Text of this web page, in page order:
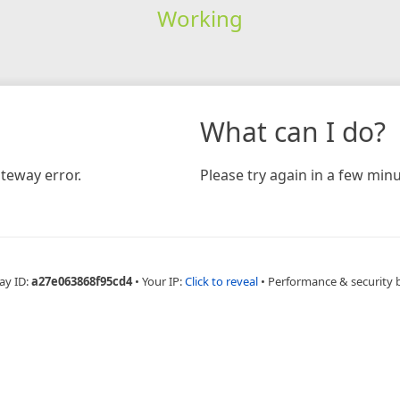
Working
error.
What can I do?
Please try again in a few
ID:a27e063868f95cd4 • Your IP:Click to reveal • Performance & security